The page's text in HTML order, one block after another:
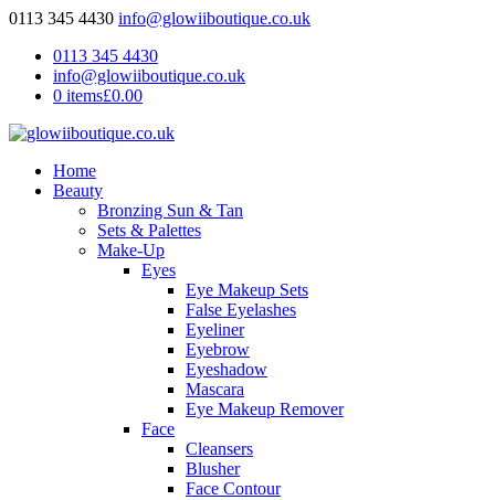
0113 345 4430 info@glowiiboutique.co.uk
0113 345 4430
info@glowiiboutique.co.uk
0 items£0.00
Home
Beauty
Bronzing Sun & Tan
Sets & Palettes
Make-Up
Eyes
Eye Makeup Sets
False Eyelashes
Eyeliner
Eyebrow
Eyeshadow
Mascara
Eye Makeup Remover
Face
Cleansers
Blusher
Face Contour